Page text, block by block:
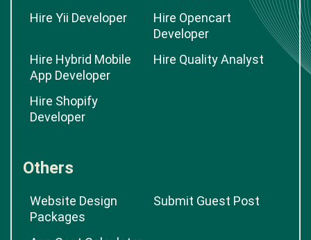
Hire Yii Developer
Hire Opencart
Developer
Hire Hybrid Mobile
App Developer
Hire Quality Analyst
Hire Shopify
Developer
Others
Website Design
Packages
Submit Guest Post